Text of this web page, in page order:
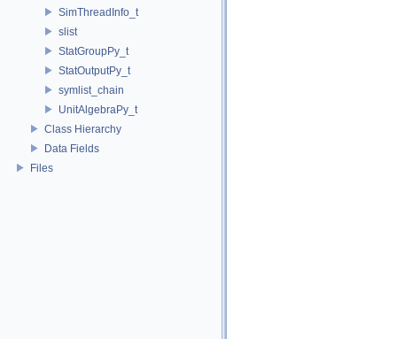
SimThreadInfo_t
slist
StatGroupPy_t
StatOutputPy_t
symlist_chain
UnitAlgebraPy_t
Class Hierarchy
Data Fields
Files